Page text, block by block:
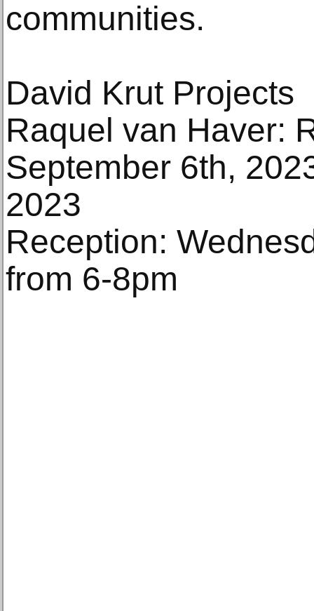
communities.
David Krut Projects
Raquel van Haver:
September 6th,
2023
Reception:
from 6-8pm